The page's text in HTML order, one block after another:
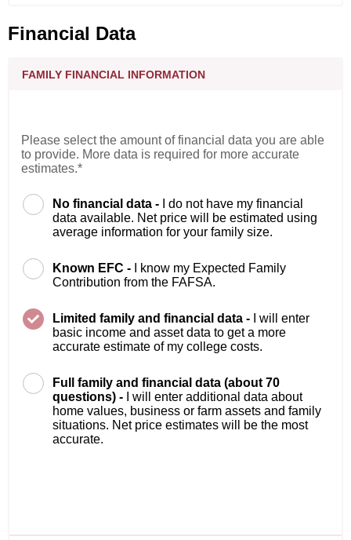
Financial Data
FAMILY FINANCIAL INFORMATION
Please select the amount of financial data you are able
to provide. More data is required for more accurate
estimates.*
No financial data -
I do not have my financial
data available. Net price will be estimated using
average information for your family size.
Known EFC -
I know my Expected Family
Contribution from the FAFSA.
Limited family and financial data -
I will enter
basic income and asset data to get a more
accurate estimate of my college costs.
Full family and financial data (about 70
questions) -
I will enter additional data about
home values, business or farm assets and family
situations. Net price estimates will be the most
accurate.